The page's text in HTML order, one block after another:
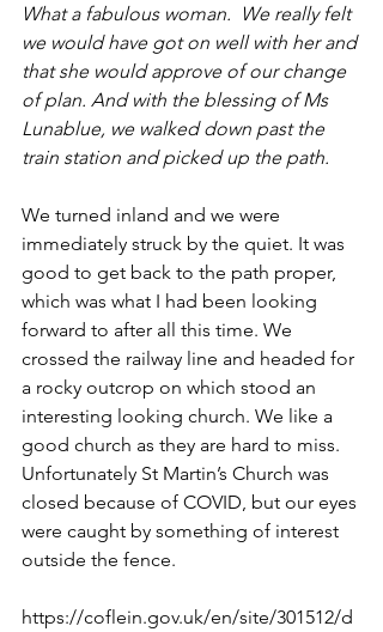
What a fabulous woman.  We really felt
we would have got on well with her and
that she would approve of our change
of plan. And with the blessing of Ms
Lunablue, we walked down past the
train station and picked up the path.
We turned inland and we were
immediately struck by the quiet. It was
good to get back to the path proper,
which was what I had been looking
forward to after all this time. We
crossed the railway line and headed for
a rocky outcrop on which stood an
interesting looking church. We like a
good church as they are hard to miss.
Unfortunately St Martin’s Church was
closed because of COVID, but our eyes
were caught by something of interest
outside the fence.
https://coflein.gov.uk/en/site/301512/d